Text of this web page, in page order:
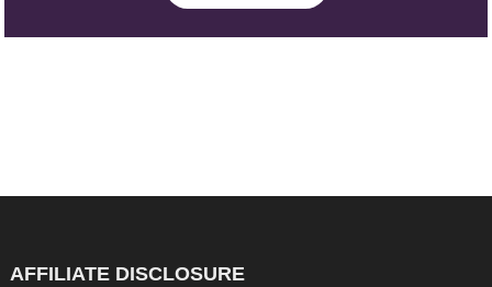
AFFILIATE DISCLOSURE